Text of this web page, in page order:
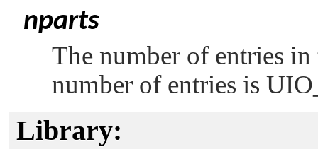
nparts
The number of entries
number of entries is
Library: